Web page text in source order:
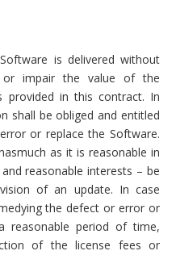
is delivered without
impair the value of the
provided in this contract. In
shall be obliged and entitled
or replace the Software.
as it is reasonable in
reasonable interests – be
of an update. In case
the defect or error or
reasonable period of time,
of the license fees or